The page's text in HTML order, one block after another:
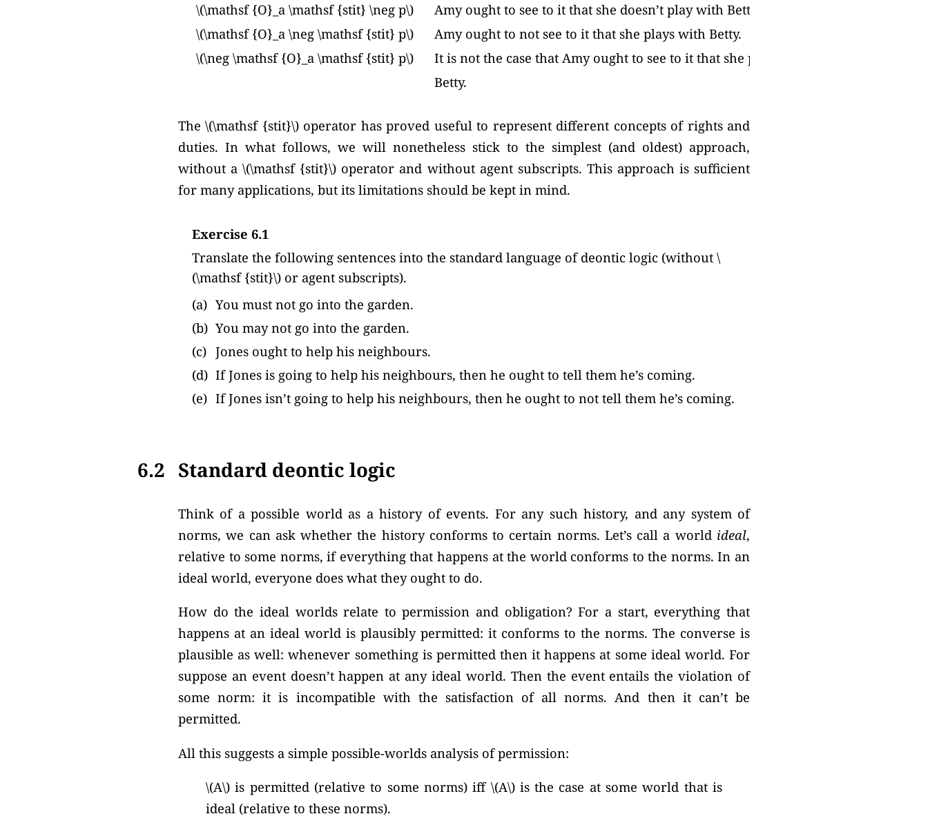
\(\mathsf {O}_a \mathsf {stit} \neg p\)
Amy ought to see to it that she doesn’t play with Betty.
\(\mathsf {O}_a \neg \mathsf {stit} p\)
Amy ought to not see to it that she plays with Betty.
\(\neg \mathsf {O}_a \mathsf {stit} p\)
It is not the case that Amy ought to see to it that she plays with
Betty.
The \(\mathsf {stit}\) operator has proved useful to represent different concepts of rights and
duties. In what follows, we will nonetheless stick to the simplest (and oldest) approach,
without a \(\mathsf {stit}\) operator and without agent subscripts. This approach is sufficient
for many applications, but its limitations should be kept in mind.
Exercise 6.1
Translate the following sentences into the standard language of deontic logic (without \
(\mathsf {stit}\) or agent subscripts).
(a) You must not go into the garden.
(b) You may not go into the garden.
(c) Jones ought to help his neighbours.
(d) If Jones is going to help his neighbours, then he ought to tell them he’s coming.
(e) If Jones isn’t going to help his neighbours, then he ought to not tell them he’s coming.
6.2 Standard deontic logic
Think of a possible world as a history of events. For any such history, and any system of
norms, we can ask whether the history conforms to certain norms. Let’s call a world ideal,
relative to some norms, if everything that happens at the world conforms to the norms. In an
ideal world, everyone does what they ought to do.
How do the ideal worlds relate to permission and obligation? For a start, everything that
happens at an ideal world is plausibly permitted: it conforms to the norms. The converse is
plausible as well: whenever something is permitted then it happens at some ideal world. For
suppose an event doesn’t happen at any ideal world. Then the event entails the violation of
some norm: it is incompatible with the satisfaction of all norms. And then it can’t be
permitted.
All this suggests a simple possible-worlds analysis of permission:
\(A\) is permitted (relative to some norms) iff \(A\) is the case at some world that is
ideal (relative to these norms).